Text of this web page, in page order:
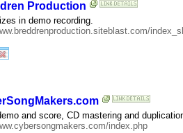
Production
in demo recording.
and score, CD mastering and
index.php